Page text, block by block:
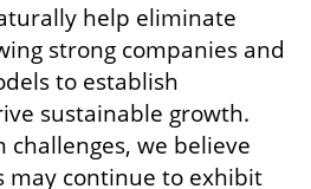
help eliminate
strong companies and
to establish
sustainable growth.
we believe
may continue to exhibit